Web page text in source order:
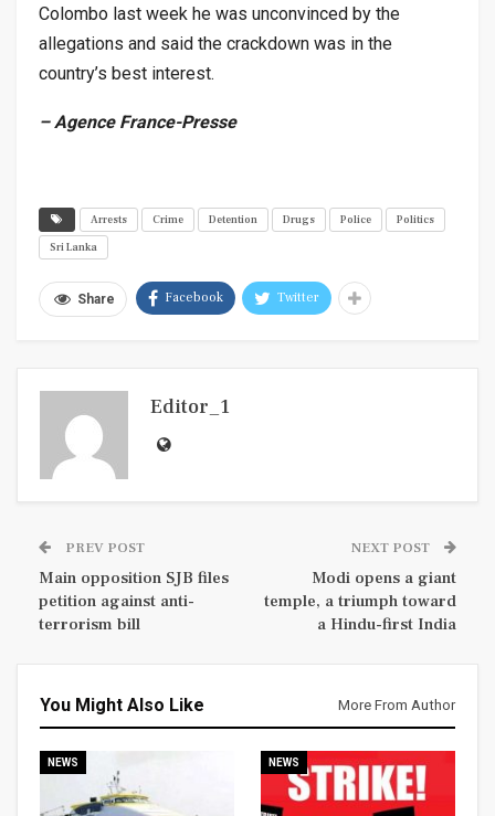
Colombo last week he was unconvinced by the
allegations and said the crackdown was in the
country’s best interest.
– Agence France-Presse
Arrests Crime Detention Drugs Police
Politics
Sri Lanka
Share Facebook Twitter
Editor_1
PREV POST
Main opposition SJB files
petition against anti-
terrorism bill
NEXT POST
Modi opens a giant
temple, a triumph toward
a Hindu-first India
You Might Also Like More From Author
NEWS NEWS